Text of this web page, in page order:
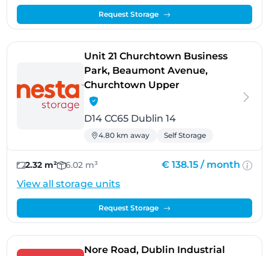
Request Storage
Unit 21 Churchtown Business
Park, Beaumont Avenue,
Churchtown Upper- Dublin 14
D14 CC65 Dublin 14
4.80 km away Self Storage
2.32 m² 6.02 m³ € 138.15 / month
View all storage units
Request Storage
Nore Road, Dublin Industrial